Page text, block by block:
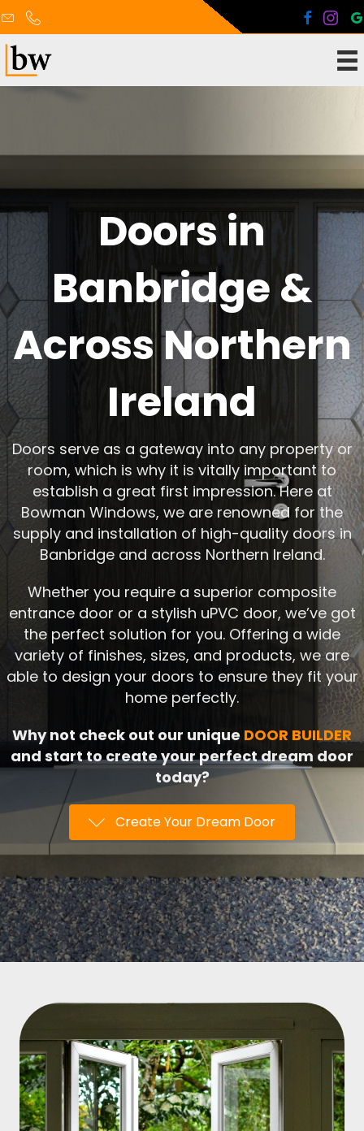
Doors in
Banbridge &
Across Northern
Ireland
Doors serve as a gateway into any property or
room, which is why it is vitally important to
establish a great first impression. Here at
Bowman Windows, we are renowned for the
supply and installation of high-quality doors in
Banbridge and across Northern Ireland.
Whether you require a superior composite
entrance door or a stylish uPVC door, we’ve got
the perfect solution for you. Offering a wide
variety of finishes, sizes, and products, we are
able to design your doors to ensure they fit your
home perfectly.
Why not check out our unique DOOR BUILDER
and start to create your perfect dream door
today?
Create Your Dream Door